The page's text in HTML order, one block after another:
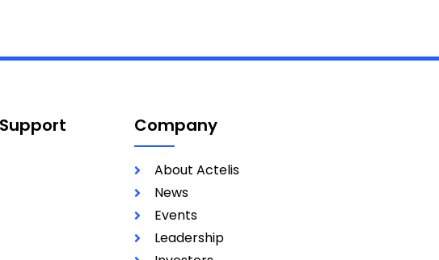
Company
About Actelis
News
Events
Leadership